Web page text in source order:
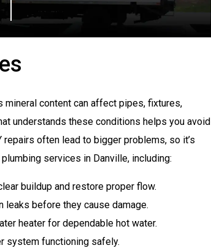
mineral content can affect pipes, fixtures,
understands these conditions helps you avoid
repairs often lead to bigger problems, so it’s
services in Danville, including:
buildup and restore proper flow.
leaks before they cause damage.
heater for dependable hot water.
system functioning safely.